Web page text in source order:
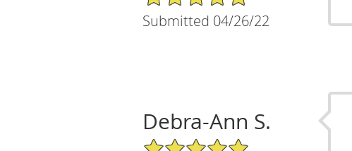
Submitted 04/26/22
Debra-Ann S.
5/5 Star Rating